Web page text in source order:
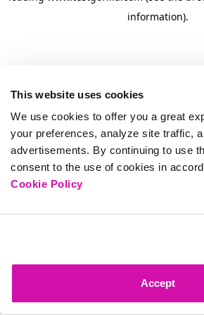
This website uses cookies
We use cookies to offer you a great
your preferences, analyze site traffic,
advertisements. By continuing to use
consent to the use of cookies in
Cookie Policy
Accept
information).